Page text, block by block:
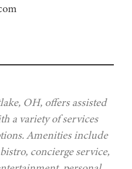
OH, offers assisted
a variety of services
Amenities include
concierge service,